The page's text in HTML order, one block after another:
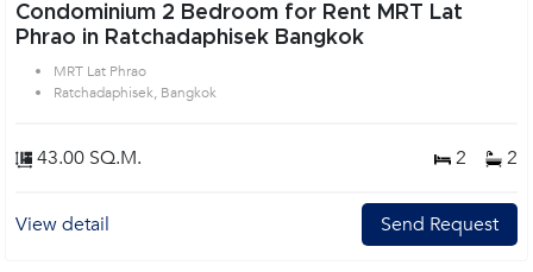
Condominium 2 Bedroom for Rent MRT Lat
Phrao in Ratchadaphisek Bangkok
MRT Lat Phrao
Ratchadaphisek, Bangkok
43.00 SQ.M. 2 2
View detail Send Request